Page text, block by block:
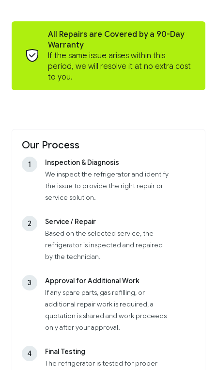
All Repairs are Covered by a 90-Day
Warranty
If the same issue arises within this
period, we will resolve it at no extra cost
to you.
Our Process
1
Inspection & Diagnosis
We inspect the refrigerator and identify
the issue to provide the right repair or
service solution.
2
Service / Repair
Based on the selected service, the
refrigerator is inspected and repaired
by the technician.
3
Approval for Additional Work
If any spare parts, gas refilling, or
additional repair work is required, a
quotation is shared and work proceeds
only after your approval.
4
Final Testing
The refrigerator is tested for proper